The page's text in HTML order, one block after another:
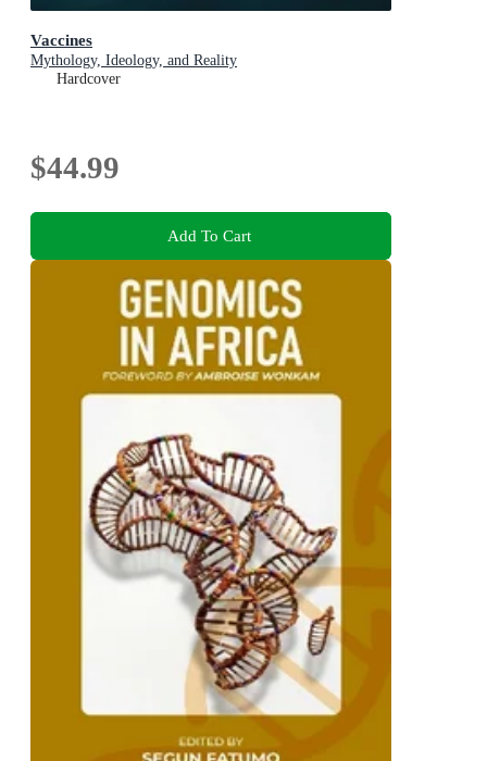
Vaccines
Mythology, Ideology, and Reality
Hardcover
$44.99
Add To Cart